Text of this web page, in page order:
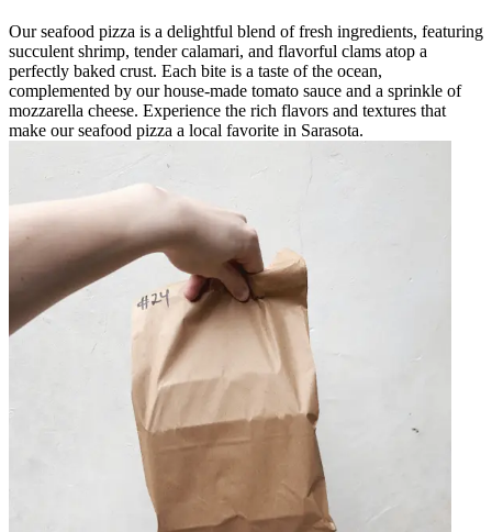
Our seafood pizza is a delightful blend of fresh ingredients, featuring
succulent shrimp, tender calamari, and flavorful clams atop a
perfectly baked crust. Each bite is a taste of the ocean,
complemented by our house-made tomato sauce and a sprinkle of
mozzarella cheese. Experience the rich flavors and textures that
make our seafood pizza a local favorite in Sarasota.